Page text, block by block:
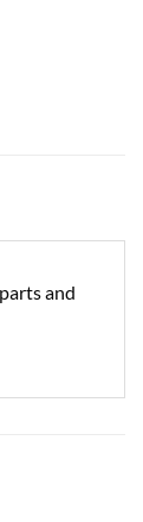
and